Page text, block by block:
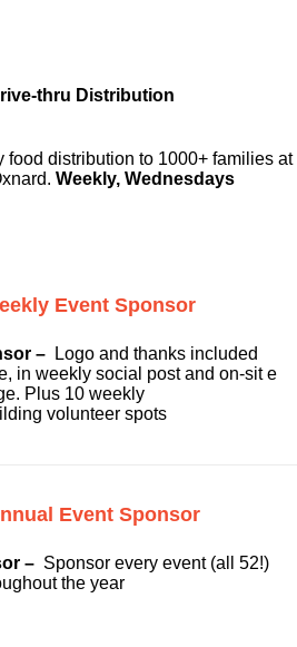
thru Distribution
food distribution to 1000+ families at
Weekly, Wednesdays
Event Sponsor
– Logo and thanks included
in weekly social post and on-sit e
Plus 10 weekly
volunteer spots
Event Sponsor
– Sponsor every event (all 52!)
the year